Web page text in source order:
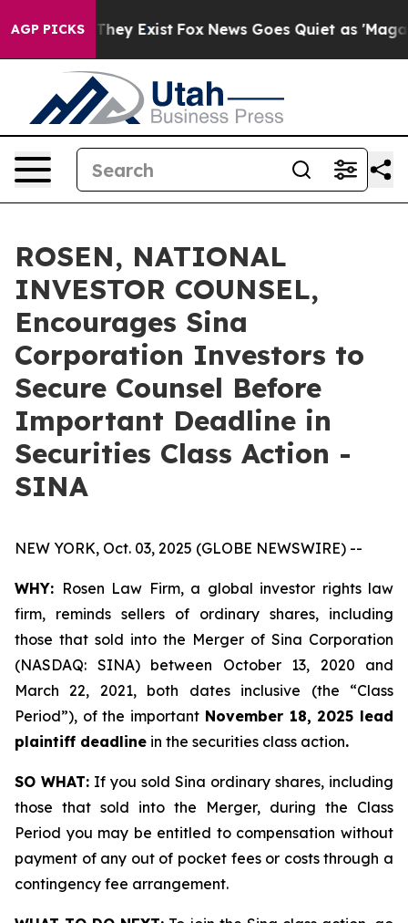
AGP PICKS
Proof They Exist Fox News Goes Quiet as 'Maga
ROSEN, NATIONAL
INVESTOR COUNSEL,
Encourages Sina
Corporation Investors to
Secure Counsel Before
Important Deadline in
Securities Class Action -
SINA
NEW YORK, Oct. 03, 2025 (GLOBE NEWSWIRE) --
WHY: Rosen Law Firm, a global investor rights law
firm, reminds sellers of ordinary shares, including
those that sold into the Merger of Sina Corporation
(NASDAQ: SINA) between October 13, 2020 and
March 22, 2021, both dates inclusive (the “Class
Period”), of the importantNovember 18, 2025 lead
plaintiff deadline in the securities class action.
SO WHAT: If you sold Sina ordinary shares, including
those that sold into the Merger, during the Class
Period you may be entitled to compensation without
payment of any out of pocket fees or costs through a
contingency fee arrangement.